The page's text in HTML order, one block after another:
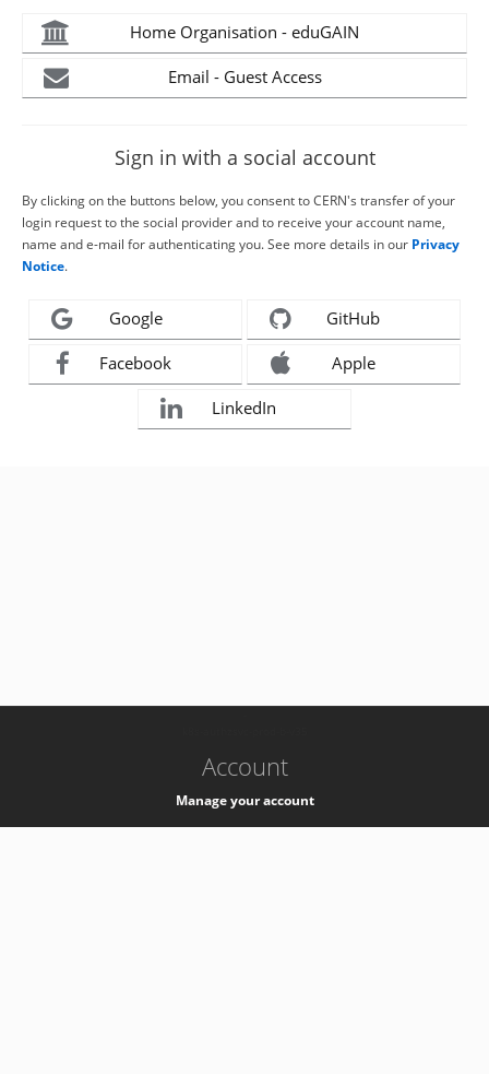
Home Organisation - eduGAIN
Email - Guest Access
Sign in with a social account
By clicking on the buttons below, you consent to CERN's transfer of your
login request to the social provider and to receive your account name,
name and e-mail for authenticating you. See more details in our Privacy
Notice.
Google GitHub
Facebook Apple
LinkedIn
Account
Manage your account